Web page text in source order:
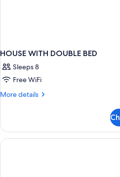
HOUSE WITH DOUBLE BED
Sleeps 8
Free WiFi
More details
More
WITH
DOUBLE
BED